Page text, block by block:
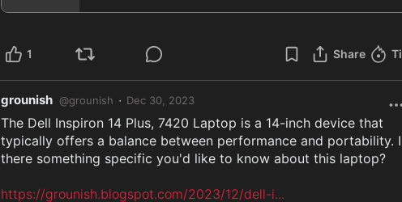
1 Share
grounish @grounish · Dec 30, 2023
The Dell Inspiron 14 Plus, 7420 Laptop is a 14-inch device that
typically offers a balance between performance and portability.
there something specific you'd like to know about this laptop?
https://grounish.blogspot.com/2023/12/dell-i...